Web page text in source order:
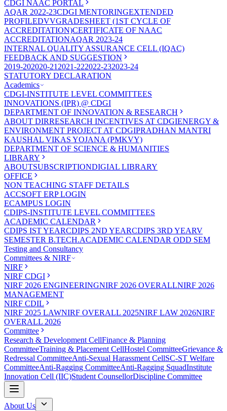
CDGI NAAC PORTAL
AQAR 2022-23CDGI MENTORINGEXTENDED
PROFILEDVVGRADESHEET (1ST CYCLE OF
ACCREDITATION)CERTIFICATE OF NAAC
ACCREDITATIONAQAR 2023-24
INTERNAL QUALITY ASSURANCE CELL (IQAC)
FEEDBACK AND SUGGESTION
2019-202020-21 2021-222022-232023-24
STATUTORY DECLARATION
Academics
CDGI-INSTITUTE LEVEL COMMITTEES
INNOVATIONS (IPR) @ CDGI
DEPARTMENT OF INNOVATION & RESEARCH
ABOUT DIRRESEARCH INCENTIVES AT CDGIENERGY &
ENVIRONMENT PROJECT AT CDGIPRADHAN MANTRI
KAUSHAL VIKAS YOJANA (PMKVY)
DEPARTMENT OF SCIENCE & HUMANITIES
LIBRARY
ABOUTSUBSCRIPTIONDIGIAL LIBRARY
OFFICE
NON TEACHING STAFF DETAILS
ACCSOFT ERP LOGIN
ECAMPUS LOGIN
CDIPS-INSTITUTE LEVEL COMMITTEES
ACADEMIC CALENDAR
CDIPS IST YEARCDIPS 2ND YEARCDIPS 3RD YEARV
SEMESTER B.TECH.ACADEMIC CALENDAR ODD SEM
Testing and Consultancy
Committees & NIRF
NIRF
NIRF CDGI
NIRF 2026 ENGINEERINGNIRF 2026 OVERALLNIRF 2026
MANAGEMENT
NIRF CDIL
NIRF 2025 LAWNIRF OVERALL 2025NIRF LAW 2026NIRF
OVERALL 2026
Committee
Research & Development CellFinance & Planning
CommitteeTraining & Placement CellHostel CommitteeGrievance &
Redressal CommitteeAnti-Sexual Harassment CellSC-ST Welfare
CommitteeAnti-Ragging CommitteeAnti-Ragging SquadInstitute
Innovation Cell (IIC)Student CounsellorDiscipline Committee
About Us